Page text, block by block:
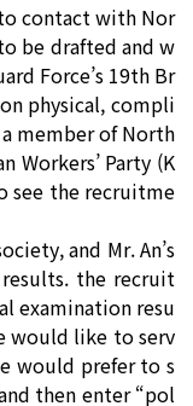
contact with Nor
be drafted and w
Force’s 19th Br
physical, compli
member of North
Workers’ Party (K
see the recruitme
and Mr. An’s
the recruit
examination resu
would like to serv
would prefer to s
then enter “pol